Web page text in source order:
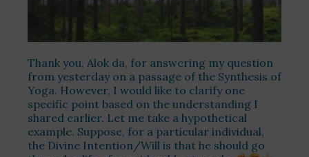
Thank you, Alok da, for answering my question
from yesterday on a passage of the Synthesis of
Yoga. However, I would like to clarify one
specific point based on the understanding I
shared earlier. Let me take a hypothetical
example. Suppose, for a particular individual,
the Divine Intention/Will is that he should go